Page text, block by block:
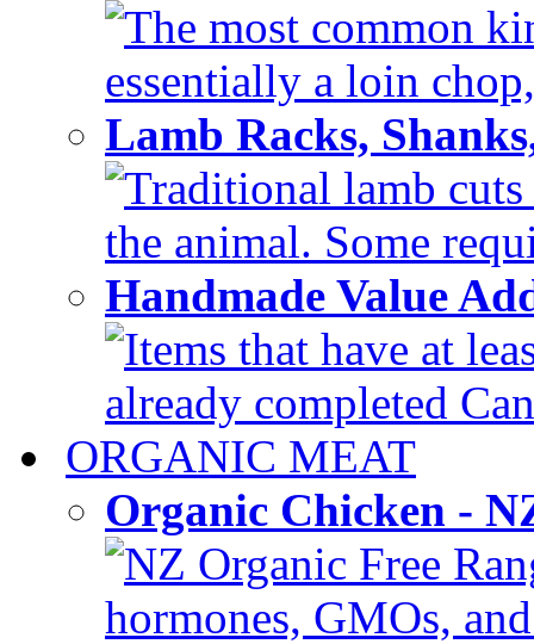
The most common
essentially a loin
Lamb Racks,
Traditional lamb
the animal. Some
Handmade Value
Items that have at
already completed
ORGANIC MEAT
Organic Chicken -
NZ Organic Free
hormones, GMOs,